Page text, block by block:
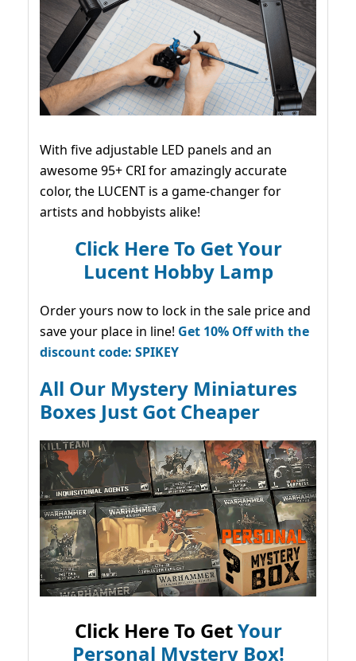
With five adjustable LED panels and an
awesome 95+ CRI for amazingly accurate
color, the LUCENT is a game-changer for
artists and hobbyists alike!
Click Here To Get Your
Lucent Hobby Lamp
Order yours now to lock in the sale price and
save your place in line! Get 10% Off with the
discount code: SPIKEY
All Our Mystery Miniatures
Boxes Just Got Cheaper
Click Here To GetYour
Personal Mystery Box!